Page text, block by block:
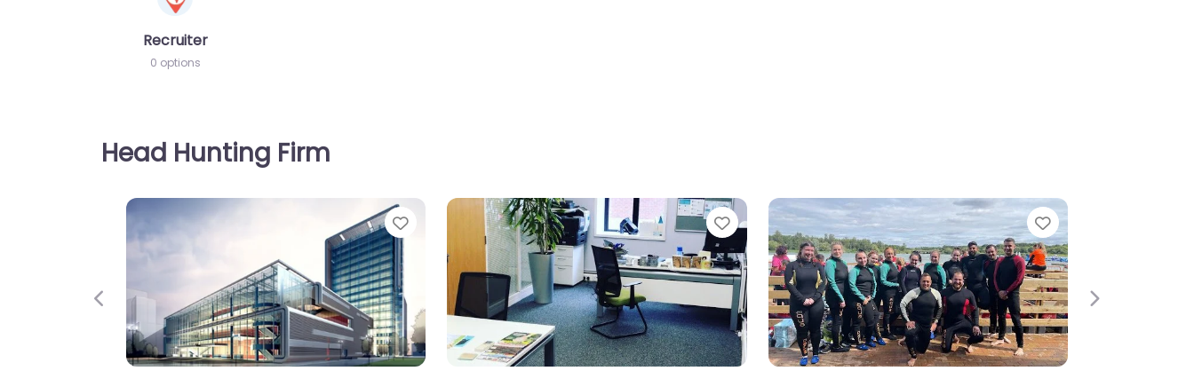
Recruiter
0 options
Head Hunting Firm
Favorite Favorite
Previous Next